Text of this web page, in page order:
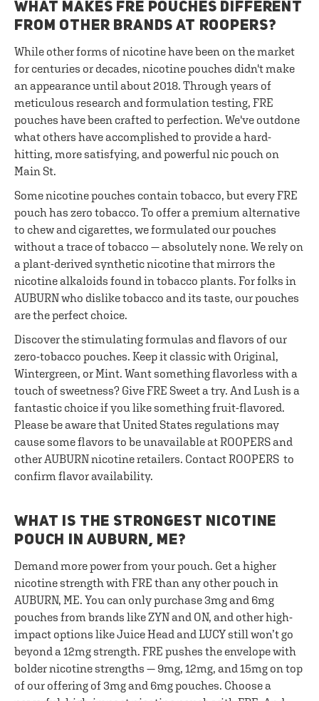
WHAT MAKES FRE POUCHES DIFFERENT
FROM OTHER BRANDS AT ROOPERS?
While other forms of nicotine have been on the market
for centuries or decades, nicotine pouches didn't make
an appearance until about 2018. Through years of
meticulous research and formulation testing, FRE
pouches have been crafted to perfection. We've outdone
what others have accomplished to provide a hard-
hitting, more satisfying, and powerful nic pouch on
Main St.
Some nicotine pouches contain tobacco, but every FRE
pouch has zero tobacco. To offer a premium alternative
to chew and cigarettes, we formulated our pouches
without a trace of tobacco — absolutely none. We rely on
a plant-derived synthetic nicotine that mirrors the
nicotine alkaloids found in tobacco plants. For folks in
AUBURN who dislike tobacco and its taste, our pouches
are the perfect choice.
Discover the stimulating formulas and flavors of our
zero-tobacco pouches. Keep it classic with Original,
Wintergreen, or Mint. Want something flavorless with a
touch of sweetness? Give FRE Sweet a try. And Lush is a
fantastic choice if you like something fruit-flavored.
Please be aware that United States regulations may
cause some flavors to be unavailable at ROOPERS and
other AUBURN nicotine retailers. Contact ROOPERS to
confirm flavor availability.
WHAT IS THE STRONGEST NICOTINE
POUCH IN AUBURN, ME?
Demand more power from your pouch. Get a higher
nicotine strength with FRE than any other pouch in
AUBURN, ME. You can only purchase 3mg and 6mg
pouches from brands like ZYN and ON, and other high-
impact options like Juice Head and LUCY still won’t go
beyond a 12mg strength. FRE pushes the envelope with
bolder nicotine strengths — 9mg, 12mg, and 15mg on top
of our offering of 3mg and 6mg pouches. Choose a